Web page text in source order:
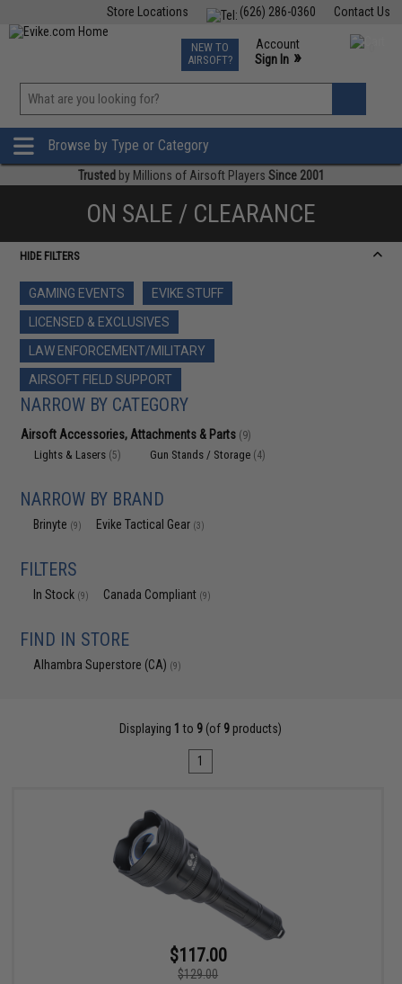
Contact Us
(626) 286-0360
Store Locations
TCG Events
Phone Support M-F 7am-5pm PST
NEW TO
AIRSOFT?
Account
Sign In »
»
Browse by Type or Category
Trusted by Millions of Airsoft Players Since 2001
ON SALE / CLEARANCE
HIDE FILTERS
GAMING EVENTS
EVIKE STUFF
LICENSED & EXCLUSIVES
LAW ENFORCEMENT/MILITARY
AIRSOFT FIELD SUPPORT
NARROW BY CATEGORY
Airsoft Accessories, Attachments & Parts (9)
Lights & Lasers (5) Gun Stands / Storage (4)
NARROW BY BRAND
Brinyte (9) Evike Tactical Gear (3)
FILTERS
In Stock (9) Canada Compliant (9)
FIND IN STORE
Alhambra Superstore (CA) (9)
Displaying 1 to 9 (of 9 products)
1
$117.00
$129.00